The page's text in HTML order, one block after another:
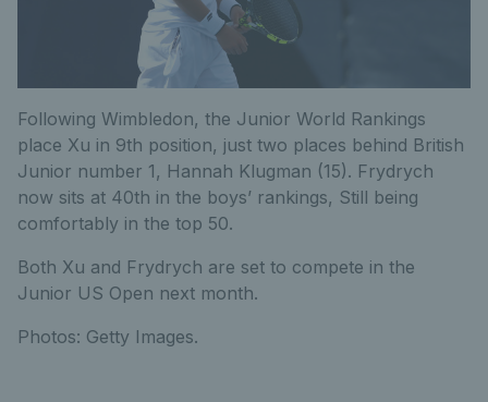
Following Wimbledon, the Junior World Rankings
place Xu in 9th position, just two places behind British
Junior number 1, Hannah Klugman (15). Frydrych
now sits at 40th in the boys’ rankings, Still being
comfortably in the top 50.
Both Xu and Frydrych are set to compete in the
Junior US Open next month.
Photos: Getty Images.